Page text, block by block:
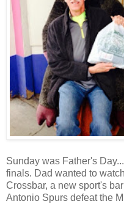
Sunday was Father's
finals. Dad wanted to
Crossbar, a new sport's
Antonio Spurs defeat the